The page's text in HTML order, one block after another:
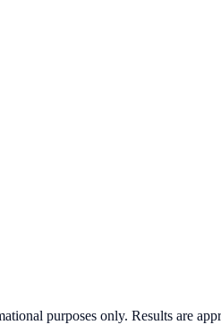
purposes only. Results are